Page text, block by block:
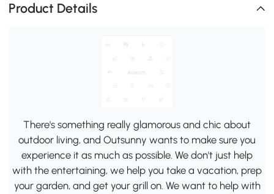
Product Details
There's something really glamorous and chic about
outdoor living, and Outsunny wants to make sure you
experience it as much as possible. We don't just help
with the entertaining, we help you take a vacation, prep
your garden, and get your grill on. We want to help with